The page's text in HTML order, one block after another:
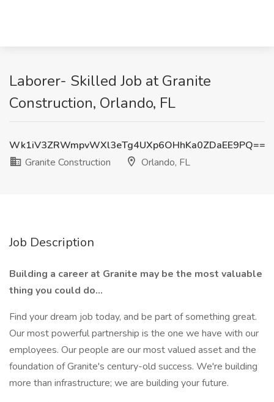
Laborer- Skilled Job at Granite
Construction, Orlando, FL
Wk1iV3ZRWmpvWXl3eTg4UXp6OHhKa0ZDaEE9PQ==
Granite Construction
Orlando, FL
Job Description
Building a career at Granite may be the most valuable
thing you could do...
Find your dream job today, and be part of something great.
Our most powerful partnership is the one we have with our
employees. Our people are our most valued asset and the
foundation of Granite's century-old success. We're building
more than infrastructure; we are building your future.